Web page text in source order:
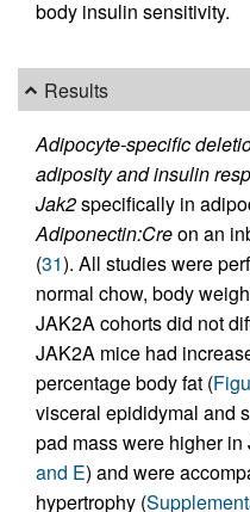
body insulin sensitivity.
Results
Adipocyte-specific
adiposity and insulin
Jak2specifically in
Adiponectin:Creon an
(31). All studies were
normal chow, body
JAK2A cohorts did not
JAK2A mice had
percentage body fat (
visceral epididymal and
pad mass were higher
and E) and were
hypertrophy (